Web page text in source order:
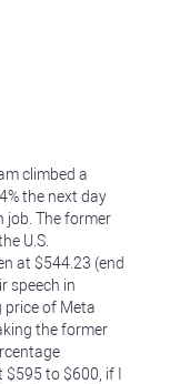
climbed a
the next day
job. The former
U.S.
at $544.23 (end
speech in
price of Meta
the former
to $600, if I